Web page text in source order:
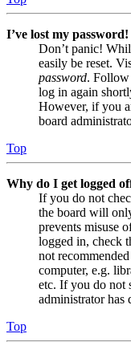
I’ve lost my password!
Don’t panic!
easily be reset.
password. Follow
log in again
However, if you
board
Top
Why do I get logged
If you do not
the board will
prevents misuse
logged in, check
not
computer, e.g.
etc. If you do not
administrator has
Top